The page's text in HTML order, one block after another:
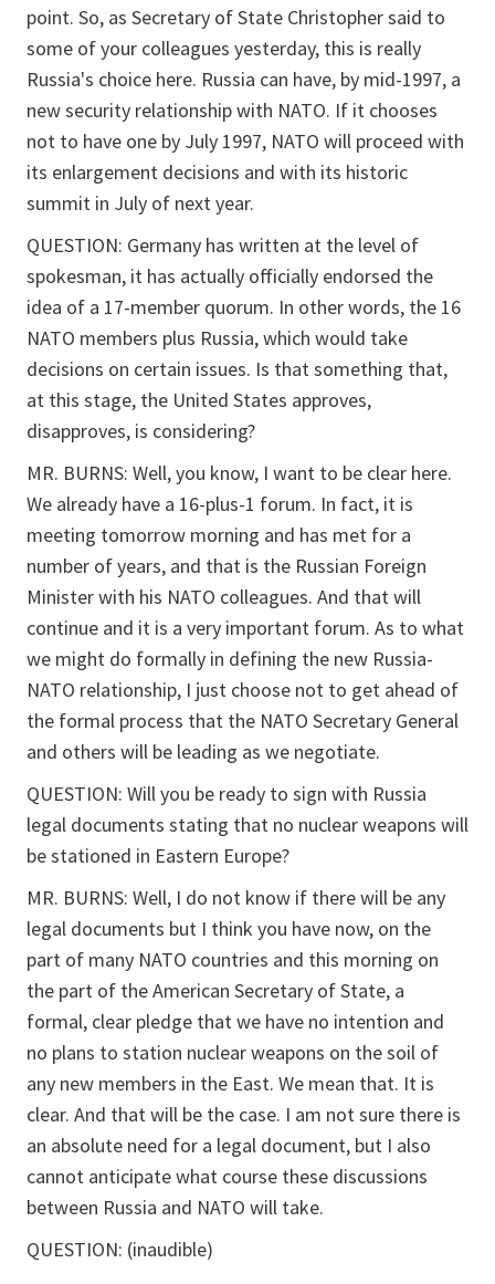
point. So, as Secretary of State Christopher said to
some of your colleagues yesterday, this is really
Russia's choice here. Russia can have, by mid-1997, a
new security relationship with NATO. If it chooses
not to have one by July 1997, NATO will proceed with
its enlargement decisions and with its historic
summit in July of next year.
QUESTION: Germany has written at the level of
spokesman, it has actually officially endorsed the
idea of a 17-member quorum. In other words, the 16
NATO members plus Russia, which would take
decisions on certain issues. Is that something that,
at this stage, the United States approves,
disapproves, is considering?
MR. BURNS: Well, you know, I want to be clear here.
We already have a 16-plus-1 forum. In fact, it is
meeting tomorrow morning and has met for a
number of years, and that is the Russian Foreign
Minister with his NATO colleagues. And that will
continue and it is a very important forum. As to what
we might do formally in defining the new Russia-
NATO relationship, I just choose not to get ahead of
the formal process that the NATO Secretary General
and others will be leading as we negotiate.
QUESTION: Will you be ready to sign with Russia
legal documents stating that no nuclear weapons will
be stationed in Eastern Europe?
MR. BURNS: Well, I do not know if there will be any
legal documents but I think you have now, on the
part of many NATO countries and this morning on
the part of the American Secretary of State, a
formal, clear pledge that we have no intention and
no plans to station nuclear weapons on the soil of
any new members in the East. We mean that. It is
clear. And that will be the case. I am not sure there is
an absolute need for a legal document, but I also
cannot anticipate what course these discussions
between Russia and NATO will take.
QUESTION: (inaudible)